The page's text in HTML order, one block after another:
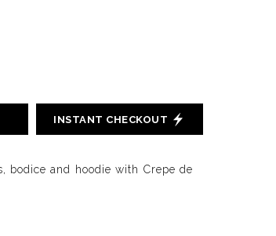
INSTANT CHECKOUT
bodice and hoodie with Crepe de